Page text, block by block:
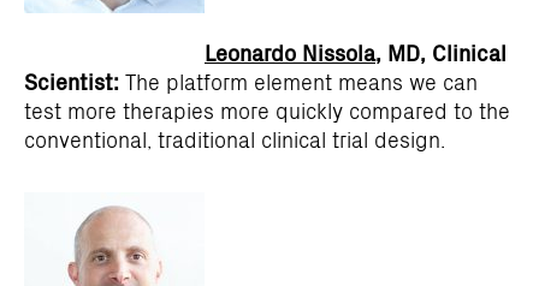
Leonardo Nissola, MD, Clinical
Scientist: The platform element means we can
test more therapies more quickly compared to the
conventional, traditional clinical trial design.